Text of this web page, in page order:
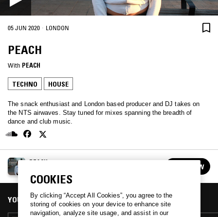
05 JUN 2020 · LONDON
PEACH
With PEACH
TECHNO HOUSE
The snack enthusiast and London based producer and DJ takes on
the NTS airwaves. Stay tuned for mixes spanning the breadth of
dance and club music.
PEACH
FOLLOW
YOU MIGHT ALSO LIKE
COOKIES
By clicking “Accept All Cookies”, you agree to the
storing of cookies on your device to enhance site
navigation, analyze site usage, and assist in our